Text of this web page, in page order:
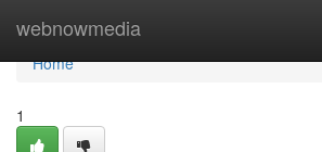
webnowmedia
Home
Home
1